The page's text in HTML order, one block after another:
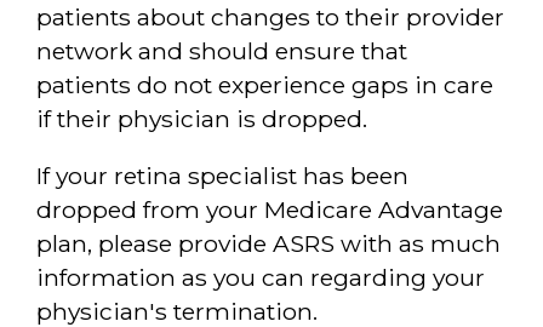
patients about changes to their provider
network and should ensure that
patients do not experience gaps in care
if their physician is dropped.
If your retina specialist has been
dropped from your Medicare Advantage
plan, please provide ASRS with as much
information as you can regarding your
physician's termination.